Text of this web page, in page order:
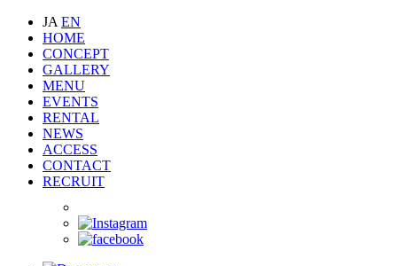
JA EN
HOME
CONCEPT
GALLERY
MENU
EVENTS
RENTAL
NEWS
ACCESS
CONTACT
RECRUIT